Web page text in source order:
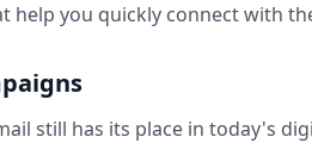
help you quickly connect with
still has its place in today's